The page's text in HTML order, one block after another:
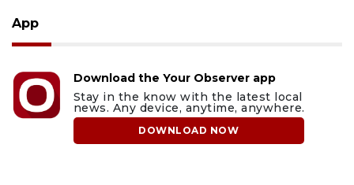
App
Download the Your Observer app
Stay in the know with the latest local
news. Any device, anytime, anywhere.
DOWNLOAD NOW